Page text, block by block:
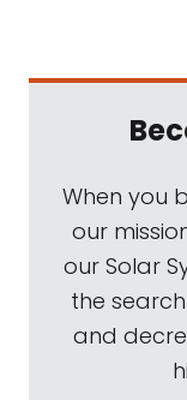
When you
our
our Solar
the
and